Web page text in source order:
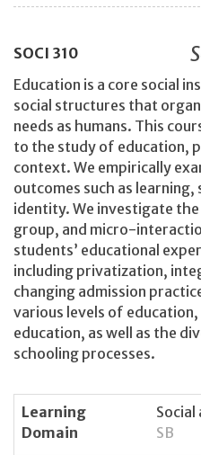
SOCI 310
Education is a core social
social structures that
needs as humans. This
to the study of education,
context. We empirically
outcomes such as
identity. We investigate
group, and micro-
students’ educational
including privatization,
changing admission
various levels of
education, as well as the
schooling processes.
Learning
Domain
Social
SB